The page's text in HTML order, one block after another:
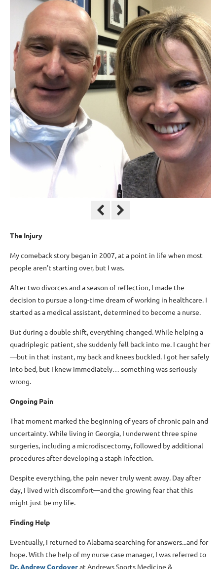
The Injury
My comeback story began in 2007, at a point in life when most
people aren’t starting over, but I was.
After two divorces and a season of reflection, I made the
decision to pursue a long-time dream of working in healthcare. I
started as a medical assistant, determined to become a nurse.
But during a double shift, everything changed. While helping a
quadriplegic patient, she suddenly fell back into me. I caught her
—but in that instant, my back and knees buckled. I got her safely
into bed, but I knew immediately… something was seriously
wrong.
Ongoing Pain
That moment marked the beginning of years of chronic pain and
uncertainty. While living in Georgia, I underwent three spine
surgeries, including a microdiscectomy, followed by additional
procedures after developing a staph infection.
Despite everything, the pain never truly went away. Day after
day, I lived with discomfort—and the growing fear that this
might just be my life.
Finding Help
Eventually, I returned to Alabama searching for answers...and for
hope. With the help of my nurse case manager, I was referred to
Dr. Andrew Cordoverat Andrews Sports Medicine &